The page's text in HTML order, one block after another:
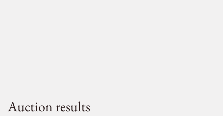
Auction results